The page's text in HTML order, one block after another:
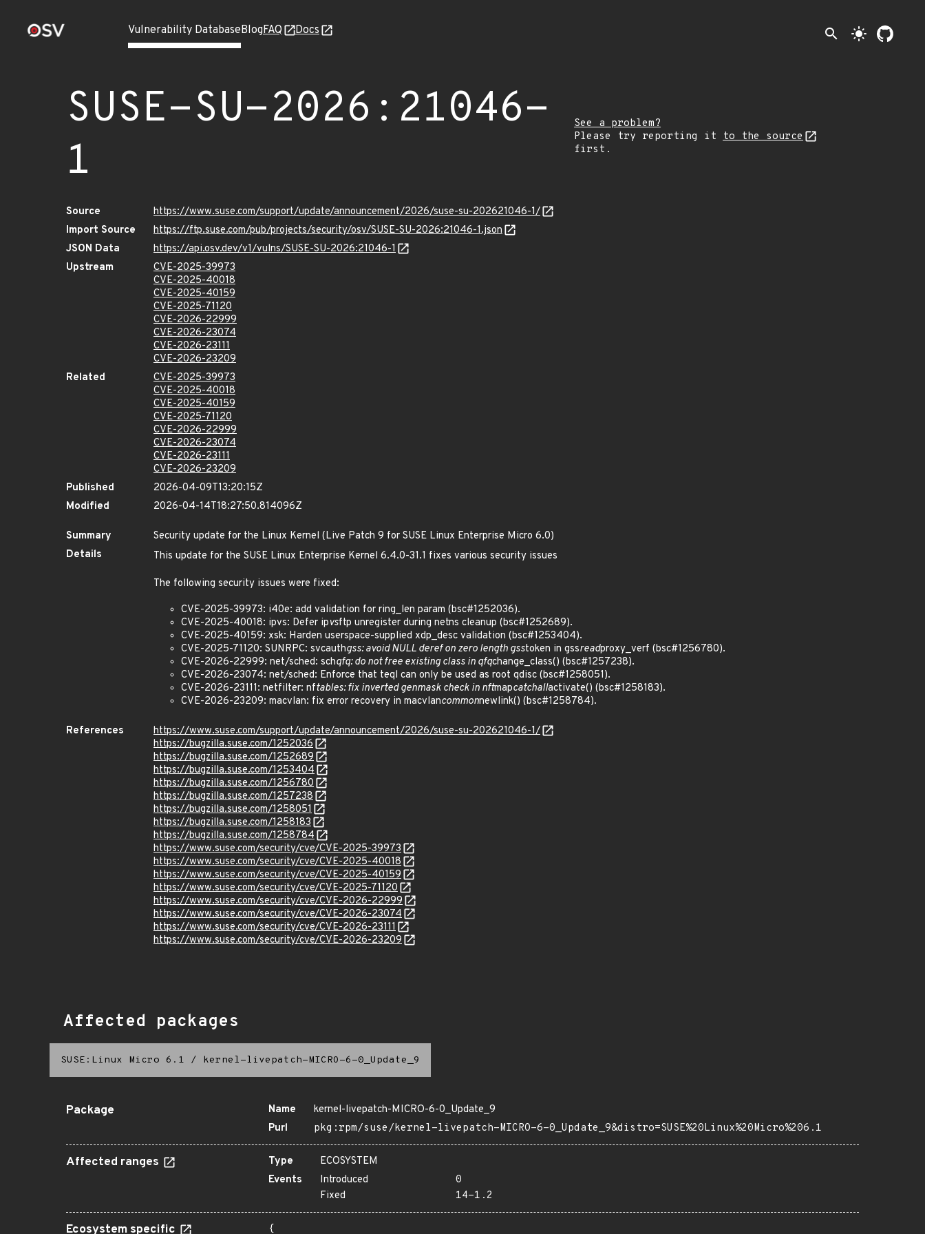
Vulnerability DatabaseBlogFAQ Docs search light_mode
SUSE-SU-2026:21046-
1
See a problem?
Please try reporting it
to the source
first.
Source
https://www.suse.com/support/update/announcement/2026/suse-su-202621046-1/
Import Source
https://ftp.suse.com/pub/projects/security/osv/SUSE-SU-2026:21046-1.json
JSON Data
https://api.osv.dev/v1/vulns/SUSE-SU-2026:21046-1
Upstream
CVE-2025-39973
CVE-2025-40018
CVE-2025-40159
CVE-2025-71120
CVE-2026-22999
CVE-2026-23074
CVE-2026-23111
CVE-2026-23209
Related
CVE-2025-39973
CVE-2025-40018
CVE-2025-40159
CVE-2025-71120
CVE-2026-22999
CVE-2026-23074
CVE-2026-23111
CVE-2026-23209
Published
2026-04-09T13:20:15Z
Modified
2026-04-14T18:27:50.814096Z
Summary
Security update for the Linux Kernel (Live Patch 9 for SUSE Linux Enterprise Micro 6.0)
Details
This update for the SUSE Linux Enterprise Kernel 6.4.0-31.1 fixes various security issues
The following security issues were fixed:
CVE-2025-39973: i40e: add validation for ring_len param (bsc#1252036).
CVE-2025-40018: ipvs: Defer ipvsftp unregister during netns cleanup (bsc#1252689).
CVE-2025-40159: xsk: Harden userspace-supplied xdp_desc validation (bsc#1253404).
CVE-2025-71120: SUNRPC: svcauthgss: avoid NULL deref on zero length gsstoken in gssreadproxy_verf (bsc#1256780).
CVE-2026-22999: net/sched: schqfq: do not free existing class in qfqchange_class() (bsc#1257238).
CVE-2026-23074: net/sched: Enforce that teql can only be used as root qdisc (bsc#1258051).
CVE-2026-23111: netfilter: nftables: fix inverted genmask check in nftmapcatchallactivate() (bsc#1258183).
CVE-2026-23209: macvlan: fix error recovery in macvlancommonnewlink() (bsc#1258784).
References
https://www.suse.com/support/update/announcement/2026/suse-su-202621046-1/
https://bugzilla.suse.com/1252036
https://bugzilla.suse.com/1252689
https://bugzilla.suse.com/1253404
https://bugzilla.suse.com/1256780
https://bugzilla.suse.com/1257238
https://bugzilla.suse.com/1258051
https://bugzilla.suse.com/1258183
https://bugzilla.suse.com/1258784
https://www.suse.com/security/cve/CVE-2025-39973
https://www.suse.com/security/cve/CVE-2025-40018
https://www.suse.com/security/cve/CVE-2025-40159
https://www.suse.com/security/cve/CVE-2025-71120
https://www.suse.com/security/cve/CVE-2026-22999
https://www.suse.com/security/cve/CVE-2026-23074
https://www.suse.com/security/cve/CVE-2026-23111
https://www.suse.com/security/cve/CVE-2026-23209
Affected packages
SUSE:Linux Micro 6.1 / kernel-livepatch-MICRO-6-0_Update_9
Package Name
kernel-livepatch-MICRO-6-0_Update_9
Purl
pkg:rpm/suse/kernel-livepatch-MICRO-6-0_Update_9&distro=SUSE%20Linux%20Micro%206.1
Affected ranges Type
ECOSYSTEM
Events
Introduced
0
Fixed
14-1.2
Ecosystem specific {